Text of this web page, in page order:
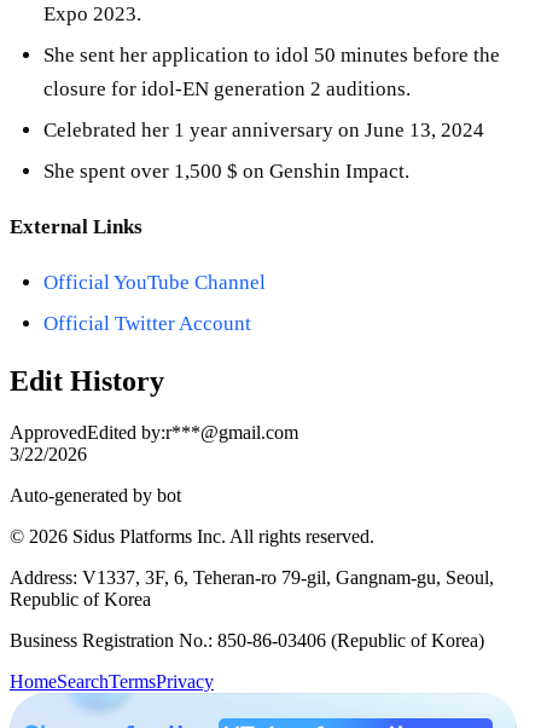
Expo 2023.
She sent her application to idol 50 minutes before the
closure for idol-EN generation 2 auditions.
Celebrated her 1 year anniversary on June 13, 2024
She spent over 1,500 $ on Genshin Impact.
External Links
Official YouTube Channel
Official Twitter Account
Edit History
ApprovedEdited by:r***@gmail.com
3/22/2026
Auto-generated by bot
© 2026 Sidus Platforms Inc. All rights reserved.
Address: V1337, 3F, 6, Teheran-ro 79-gil, Gangnam-gu, Seoul,
Republic of Korea
Business Registration No.: 850-86-03406 (Republic of Korea)
HomeSearchTermsPrivacy